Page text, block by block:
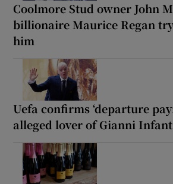
Coolmore Stud owner John
billionaire Maurice Regan
him
Uefa confirms ‘departure
alleged lover of Gianni